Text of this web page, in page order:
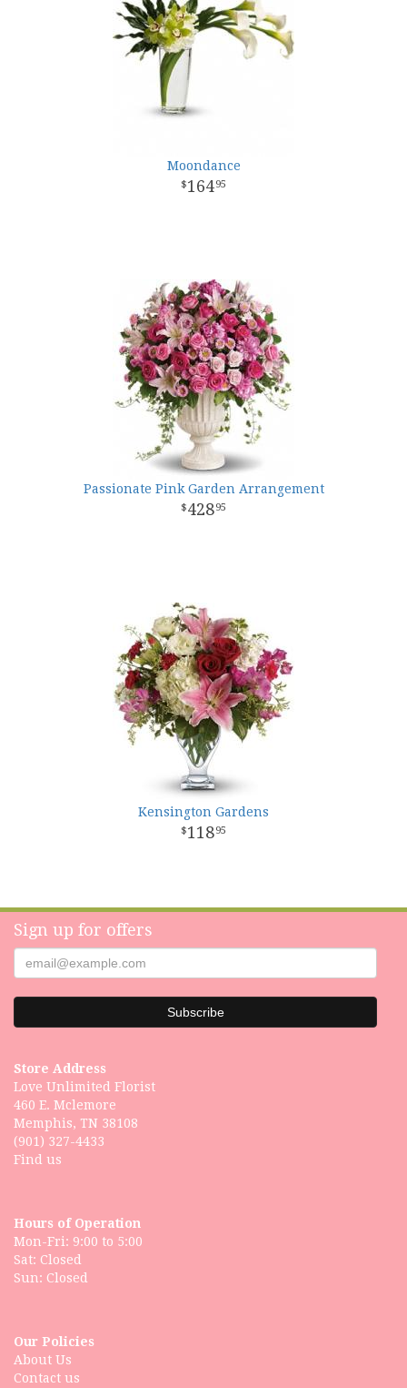
Moondance
16495
Passionate Pink Garden Arrangement
42895
Kensington Gardens
11895
Sign up for offers
Store Address
Love Unlimited Florist
460 E. Mclemore
Memphis, TN 38108
(901) 327-4433
Find us
Hours of Operation
Mon-Fri: 9:00 to 5:00
Sat: Closed
Our Policies
About Us
Contact us